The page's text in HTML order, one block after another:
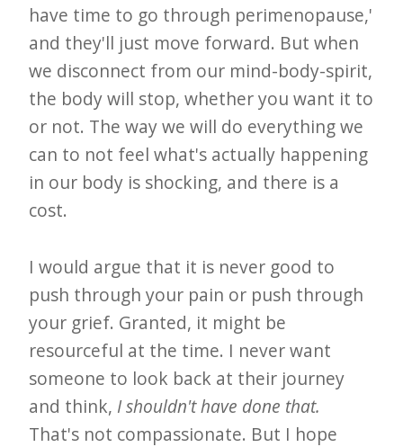
have time to go through perimenopause,'
and they'll just move forward. But when
we disconnect from our mind-body-spirit,
the body will stop, whether you want it to
or not. The way we will do everything we
can to not feel what's actually happening
in our body is shocking, and there is a
cost.
I would argue that it is never good to
push through your pain or push through
your grief. Granted, it might be
resourceful at the time. I never want
someone to look back at their journey
and think, I shouldn't have done that.
That's not compassionate. But I hope